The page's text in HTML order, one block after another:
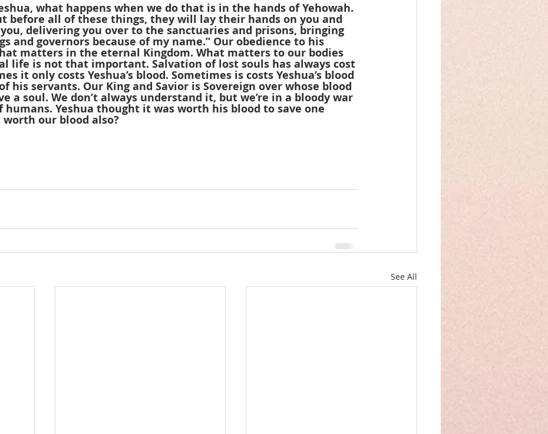
what happens when we do that is in the hands of Yehowah.
before all of these things, they will lay their hands on you and
delivering you over to the sanctuaries and prisons, bringing
and governors because of my name.” Our obedience to his
matters in the eternal Kingdom. What matters to our bodies
life is not that important. Salvation of lost souls has always cost
it only costs Yeshua’s blood. Sometimes is costs Yeshua’s blood
his servants. Our King and Savior is Sovereign over whose blood
a soul. We don’t always understand it, but we’re in a bloody war
humans. Yeshua thought it was worth his blood to save one
our blood also?
See All